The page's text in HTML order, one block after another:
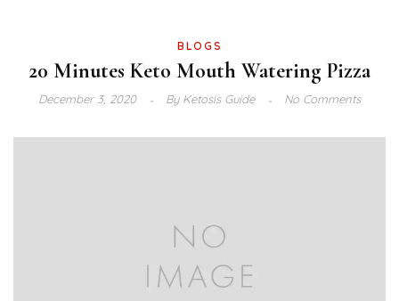
BLOGS
20 Minutes Keto Mouth Watering Pizza
December 3, 2020 ByKetosis Guide No Comments